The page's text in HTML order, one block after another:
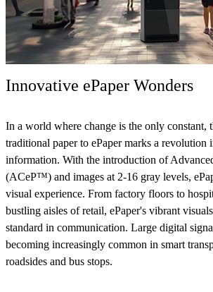
Innovative ePaper Wonders
In a world where change is the only constant,
traditional paper to ePaper marks a
information. With the introduction of
(ACeP™) and images at 2-16 gray levels,
visual experience. From factory floors to
bustling aisles of retail, ePaper's vibrant
standard in communication. Large digital
becoming increasingly common in smart
roadsides and bus stops.